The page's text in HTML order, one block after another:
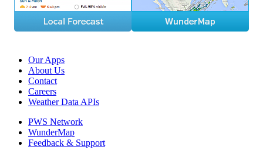
Our Apps
About Us
Contact
Careers
Weather Data APIs
PWS Network
WunderMap
Feedback & Support